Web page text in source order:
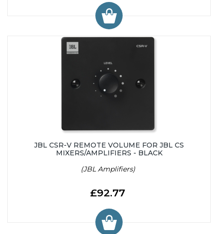
JBL CSR-V REMOTE VOLUME FOR JBL CS
MIXERS/AMPLIFIERS - BLACK
(JBL Amplifiers)
£92.77